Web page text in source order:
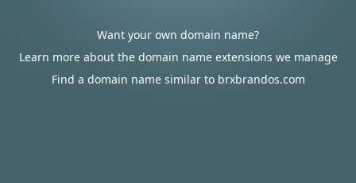
Want your own domain name?
Learn more about the domain name extensions we manage
Find a domain name similar to brxbrandos.com